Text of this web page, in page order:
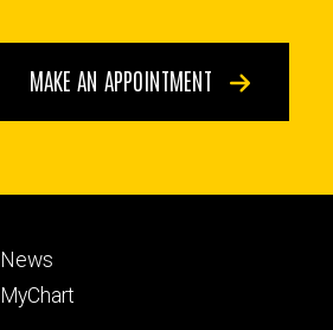
MAKE AN APPOINTMENT
Footer
tertiary
News
MyChart